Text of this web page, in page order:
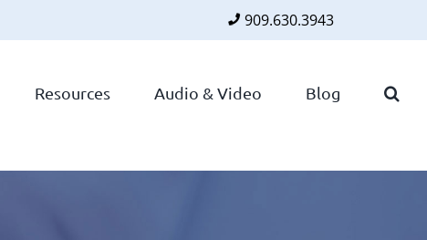
909.630.3943
Resources Audio & Video Blog